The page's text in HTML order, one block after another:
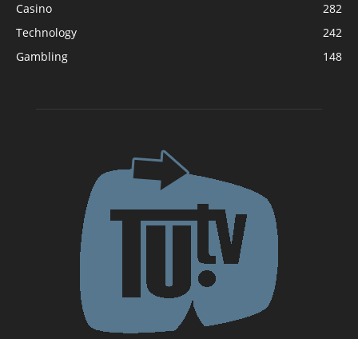
Casino
282
Technology
242
Gambling
148